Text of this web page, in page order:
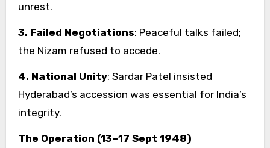
unrest.
3. Failed Negotiations: Peaceful talks failed;
the Nizam refused to accede.
4. National Unity: Sardar Patel insisted
Hyderabad’s accession was essential for India’s
integrity.
The Operation (13–17 Sept 1948)